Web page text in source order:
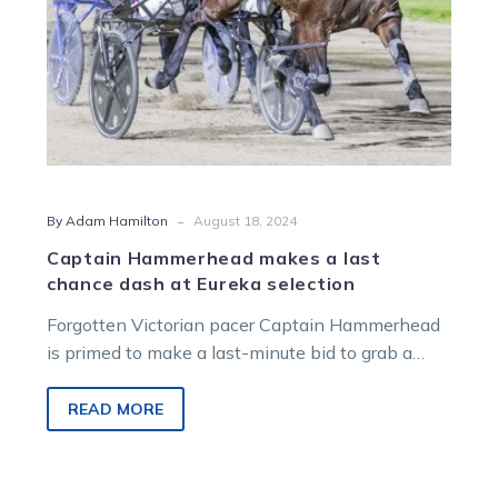
Eureka
selection
By Adam Hamilton - August 18, 2024
Captain Hammerhead makes a last
chance dash at Eureka selection
Forgotten Victorian pacer Captain Hammerhead
is primed to make a last-minute bid to grab a
READ MORE